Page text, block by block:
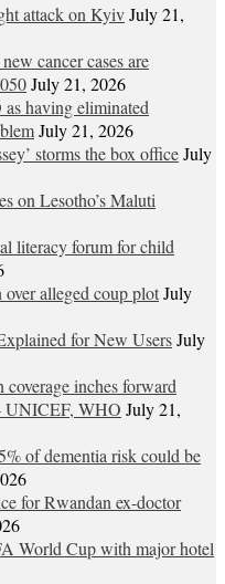
attack on KyivJuly 21,
cancer cases are
July 21, 2026
having eliminated
July 21, 2026
storms the box officeJuly
on Lesotho’s Maluti
literacy forum for child
alleged coup plotJuly
for New UsersJuly
inches forward
UNICEF, WHO July 21,
of dementia risk could be
for Rwandan ex-doctor
World Cup with major hotel